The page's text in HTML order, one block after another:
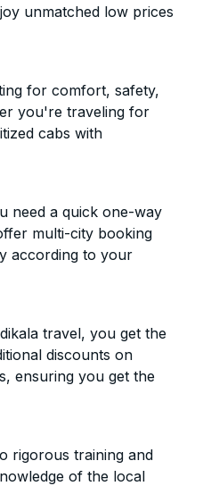
unmatched low prices
for comfort, safety,
you're traveling for
cabs with
need a quick one-way
multi-city booking
according to your
travel, you get the
discounts on
ensuring you get the
rigorous training and
of the local